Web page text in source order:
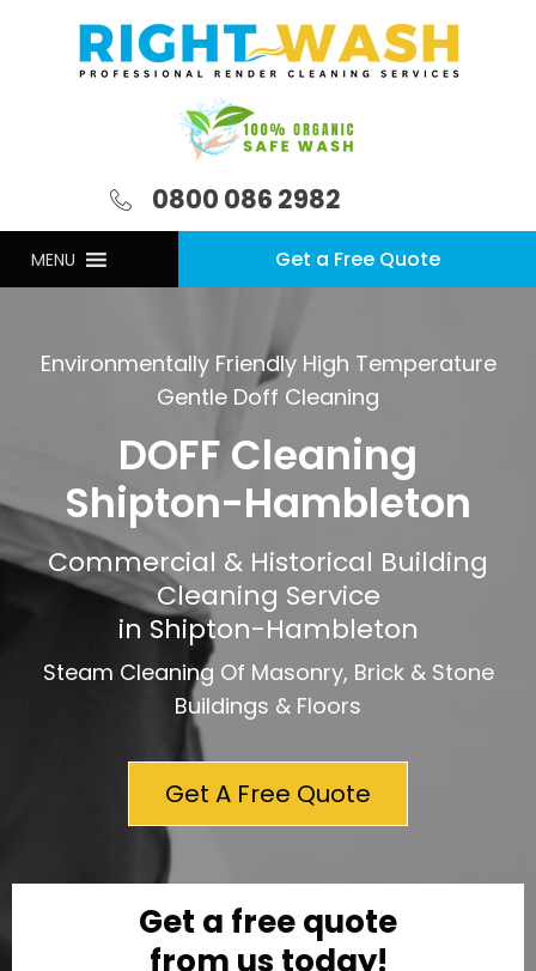
0800 086 2982
MENU Get a Free Quote
Environmentally Friendly High Temperature
Gentle Doff Cleaning
DOFF Cleaning
Shipton-Hambleton
Commercial & Historical Building
Cleaning Service
in Shipton-Hambleton
Steam Cleaning Of Masonry, Brick & Stone
Buildings & Floors
Get A Free Quote
Get a free quote
from us today!